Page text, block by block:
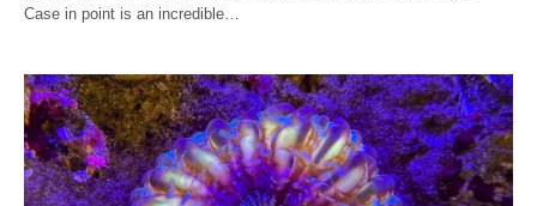
Case in point is an incredible…